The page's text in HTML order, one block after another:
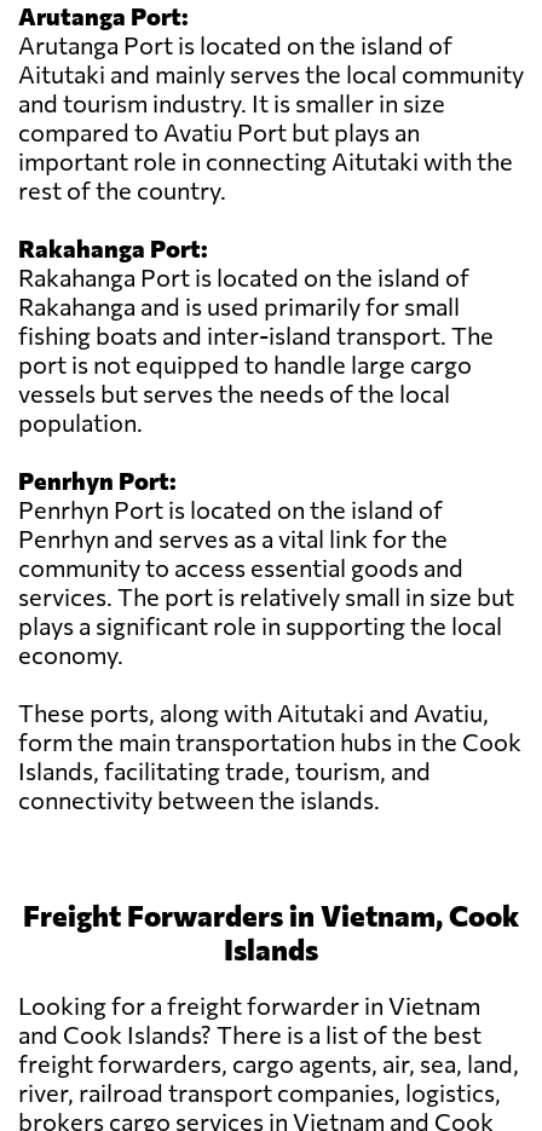
Arutanga Port:
Arutanga Port is located on the island of
Aitutaki and mainly serves the local community
and tourism industry. It is smaller in size
compared to Avatiu Port but plays an
important role in connecting Aitutaki with the
rest of the country.
Rakahanga Port:
Rakahanga Port is located on the island of
Rakahanga and is used primarily for small
fishing boats and inter-island transport. The
port is not equipped to handle large cargo
vessels but serves the needs of the local
population.
Penrhyn Port:
Penrhyn Port is located on the island of
Penrhyn and serves as a vital link for the
community to access essential goods and
services. The port is relatively small in size but
plays a significant role in supporting the local
economy.
These ports, along with Aitutaki and Avatiu,
form the main transportation hubs in the Cook
Islands, facilitating trade, tourism, and
connectivity between the islands.
Freight Forwarders in Vietnam, Cook
Islands
Looking for a freight forwarder in Vietnam
and Cook Islands? There is a list of the best
freight forwarders, cargo agents, air, sea, land,
river, railroad transport companies, logistics,
brokers cargo services in Vietnam and Cook